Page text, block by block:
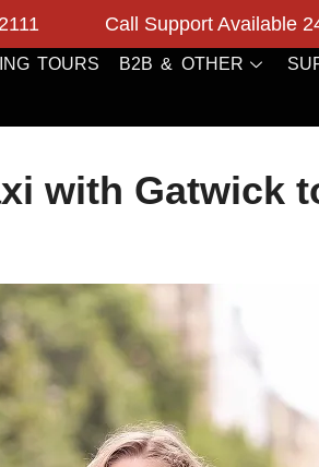
Call Support Available
TOURS B2B & OTHER
with Gatwick